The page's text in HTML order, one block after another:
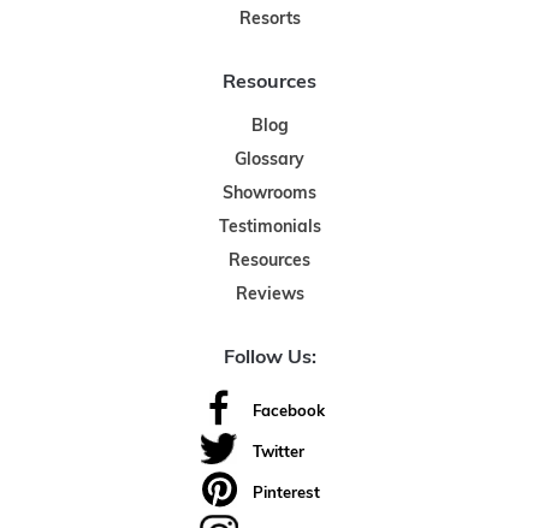
Resorts
Resources
Blog
Glossary
Showrooms
Testimonials
Resources
Reviews
Follow Us:
Facebook
Twitter
Pinterest